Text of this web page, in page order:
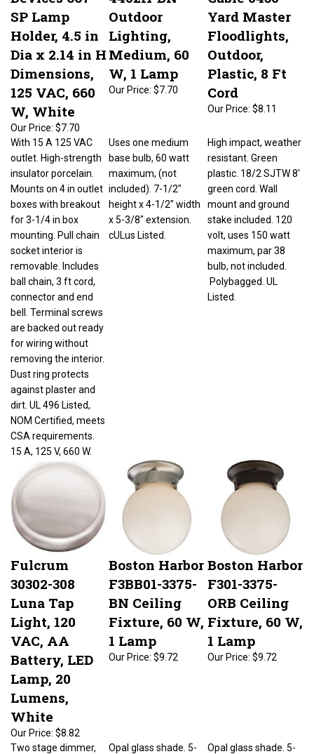
SP Lamp
Holder, 4.5 in
Dia x 2.14 in H
Dimensions,
125 VAC, 660
W, White
Our Price: $7.70
Outdoor
Lighting,
Medium, 60
W, 1 Lamp
Our Price: $7.70
Yard Master
Floodlights,
Outdoor,
Plastic, 8 Ft
Cord
$8.11
With 15 A 125 VAC
insulator porcelain.
Mounts on 4 in outlet
socket interior is
connector and end
removing the interior.
Dust ring protects
against plaster and
dirt. UL 496 Listed,
NOM Certified, meets
CSA requirements.
15 A, 125 V, 660 W.
maximum, (not
included). 7-1/2"
height x 4-1/2" width
x 5-3/8" extension.
resistant. Green
green cord. Wall
mount and ground
stake included. 120
maximum, par 38
bulb, not included.
Polybagged. UL
Listed.
Fulcrum
30302-308
Luna Tap
Light, 120
VAC, AA
Battery, LED
Lamp, 20
Lumens,
White
$8.82
Boston Harbor
F3BB01-3375-
BN Ceiling
Fixture, 60 W,
1 Lamp
Our Price:$9.72
Boston Harbor
F301-3375-
ORB Ceiling
Fixture, 60 W,
1 Lamp
Our Price:$9.72
Two stage dimmer,